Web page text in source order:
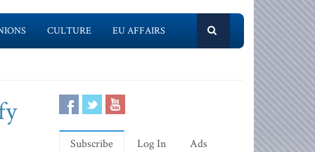
CULTURE EU AFFAIRS
Subscribe Log In Ads